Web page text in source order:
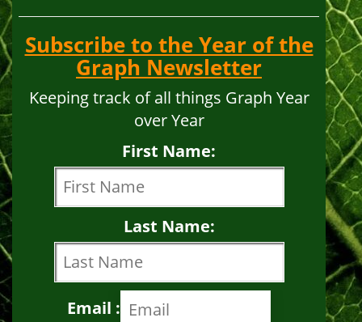
Subscribe to the Year of the
Graph Newsletter
Keeping track of all things Graph Year
over Year
First Name:
Last Name:
Email :